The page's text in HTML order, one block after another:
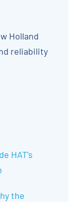
Holland
reliability
HAT’s
the